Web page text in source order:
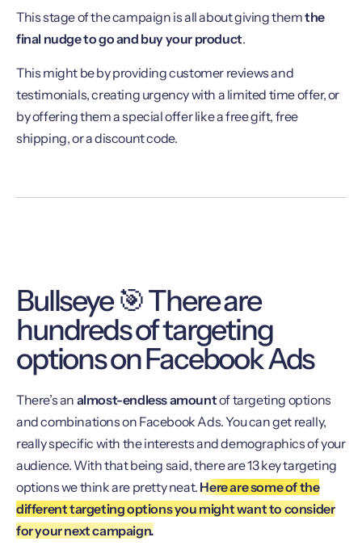
This stage of the campaign is all about giving themthe
final nudge to go and buy your product.
This might be by providing customer reviews and
testimonials, creating urgency with a limited time offer, or
by offering them a special offer like a free gift, free
shipping, or a discount code.
Bullseye 🎯 There are
hundreds of targeting
options on Facebook Ads
There’s an almost-endless amountof targeting options
and combinations on Facebook Ads. You can get really,
really specific with the interests and demographics of your
audience. With that being said, there are 13 key targeting
options we think are pretty neat.Here are some of the
different targeting options you might want to consider
for your next campaign.